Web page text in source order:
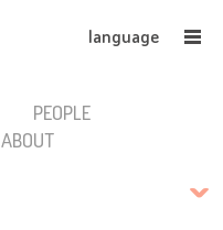
language
PEOPLE
ABOUT